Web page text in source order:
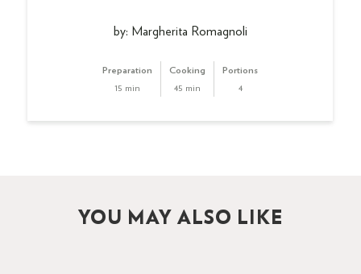
by: Margherita Romagnoli
Preparation
15 min
Cooking
45 min
Portions
4
YOU MAY ALSO LIKE